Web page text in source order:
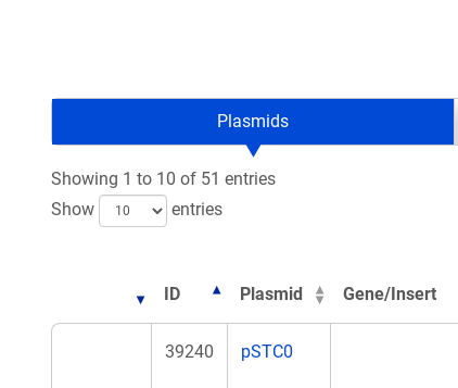
Plasmids
Showing 1 to 10 of 51 entries
Show
entries
ID Plasmid Gene/Insert
39240 pSTC0